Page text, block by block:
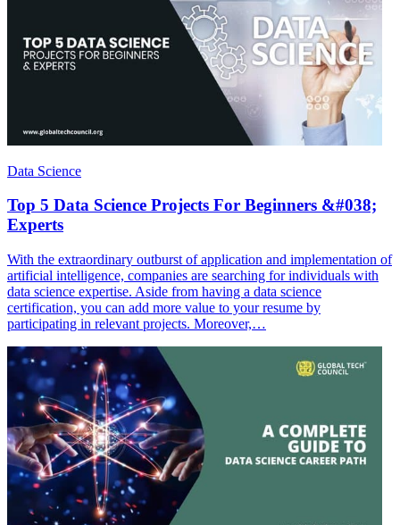
Data Science
Top 5 Data Science Projects For Beginners &#038;
Experts
With the extraordinary outburst of application and implementation of
artificial intelligence, companies are searching for individuals with
data science expertise. Aside from having a data science
certification, you can add more value to your resume by
participating in relevant projects. Moreover,…